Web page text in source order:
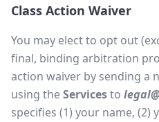
Class Action Waiver
You may elect to opt out
final, binding arbitration
action waiver by sending a
using theServicesto
specifies (1) your name, (2)